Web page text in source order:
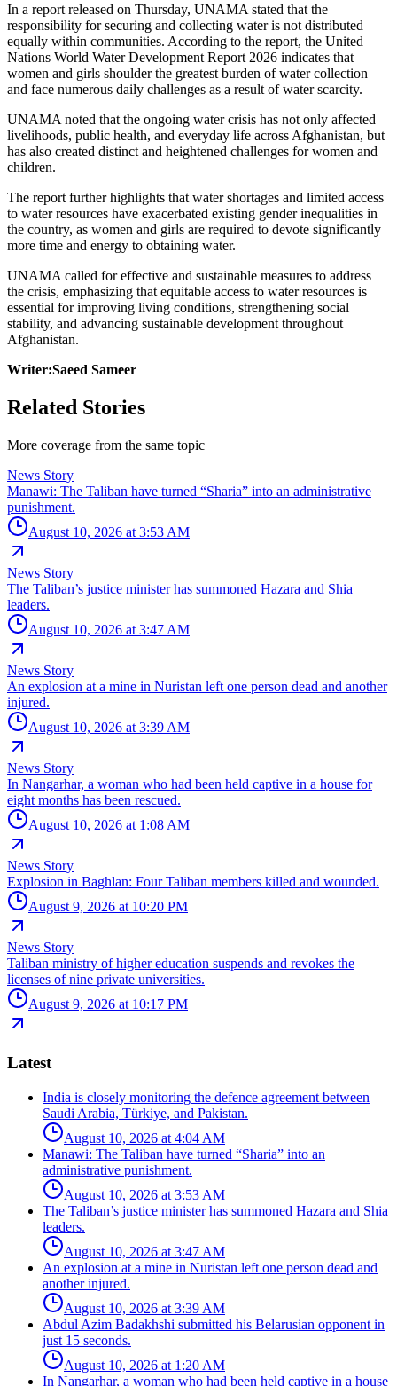
In a report released on Thursday, UNAMA stated that the
responsibility for securing and collecting water is not distributed
equally within communities. According to the report, the United
Nations World Water Development Report 2026 indicates that
women and girls shoulder the greatest burden of water collection
and face numerous daily challenges as a result of water scarcity.
UNAMA noted that the ongoing water crisis has not only affected
livelihoods, public health, and everyday life across Afghanistan, but
has also created distinct and heightened challenges for women and
children.
The report further highlights that water shortages and limited access
to water resources have exacerbated existing gender inequalities in
the country, as women and girls are required to devote significantly
more time and energy to obtaining water.
UNAMA called for effective and sustainable measures to address
the crisis, emphasizing that equitable access to water resources is
essential for improving living conditions, strengthening social
stability, and advancing sustainable development throughout
Afghanistan.
Writer:Saeed Sameer
Related Stories
More coverage from the same topic
News Story
Manawi: The Taliban have turned “Sharia” into an administrative
punishment.
August 10, 2026 at 3:53 AM
News Story
The Taliban’s justice minister has summoned Hazara and Shia
leaders.
August 10, 2026 at 3:47 AM
News Story
An explosion at a mine in Nuristan left one person dead and another
injured.
August 10, 2026 at 3:39 AM
News Story
In Nangarhar, a woman who had been held captive in a house for
eight months has been rescued.
August 10, 2026 at 1:08 AM
News Story
Explosion in Baghlan: Four Taliban members killed and wounded.
August 9, 2026 at 10:20 PM
News Story
Taliban ministry of higher education suspends and revokes the
licenses of nine private universities.
August 9, 2026 at 10:17 PM
Latest
India is closely monitoring the defence agreement between
Saudi Arabia, Türkiye, and Pakistan.
August 10, 2026 at 4:04 AM
Manawi: The Taliban have turned “Sharia” into an
administrative punishment.
August 10, 2026 at 3:53 AM
The Taliban’s justice minister has summoned Hazara and Shia
leaders.
August 10, 2026 at 3:47 AM
An explosion at a mine in Nuristan left one person dead and
another injured.
August 10, 2026 at 3:39 AM
Abdul Azim Badakhshi submitted his Belarusian opponent in
just 15 seconds.
August 10, 2026 at 1:20 AM
In Nangarhar, a woman who had been held captive in a house